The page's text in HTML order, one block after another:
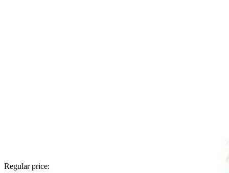
Regular price: